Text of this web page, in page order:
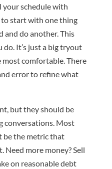
your schedule with
to start with one thing
and do another. This
do. It’s just a big tryout
most comfortable. There
error to refine what
but they should be
conversations. Most
be the metric that
more money? Sell
on reasonable debt